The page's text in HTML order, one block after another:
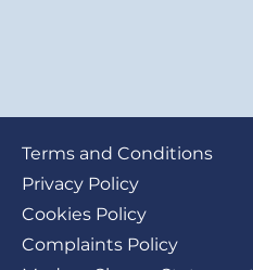
Footer
submenu
Terms and Conditions
Privacy Policy
Cookies Policy
Complaints Policy